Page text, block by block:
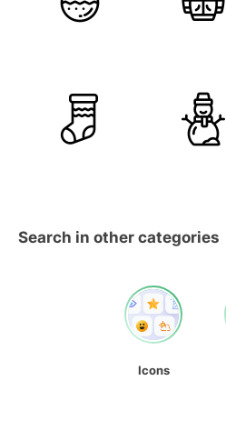
Search in other categories
Icons